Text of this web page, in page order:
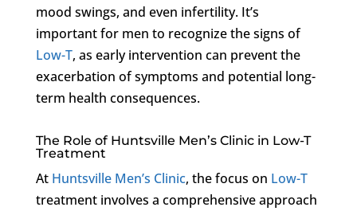
mood swings, and even infertility. It’s
important for men to recognize the signs of
Low-T, as early intervention can prevent the
exacerbation of symptoms and potential long-
term health consequences.
The Role of Huntsville Men’s Clinic in Low-T
Treatment
At Huntsville Men’s Clinic, the focus on Low-T
treatment involves a comprehensive approach